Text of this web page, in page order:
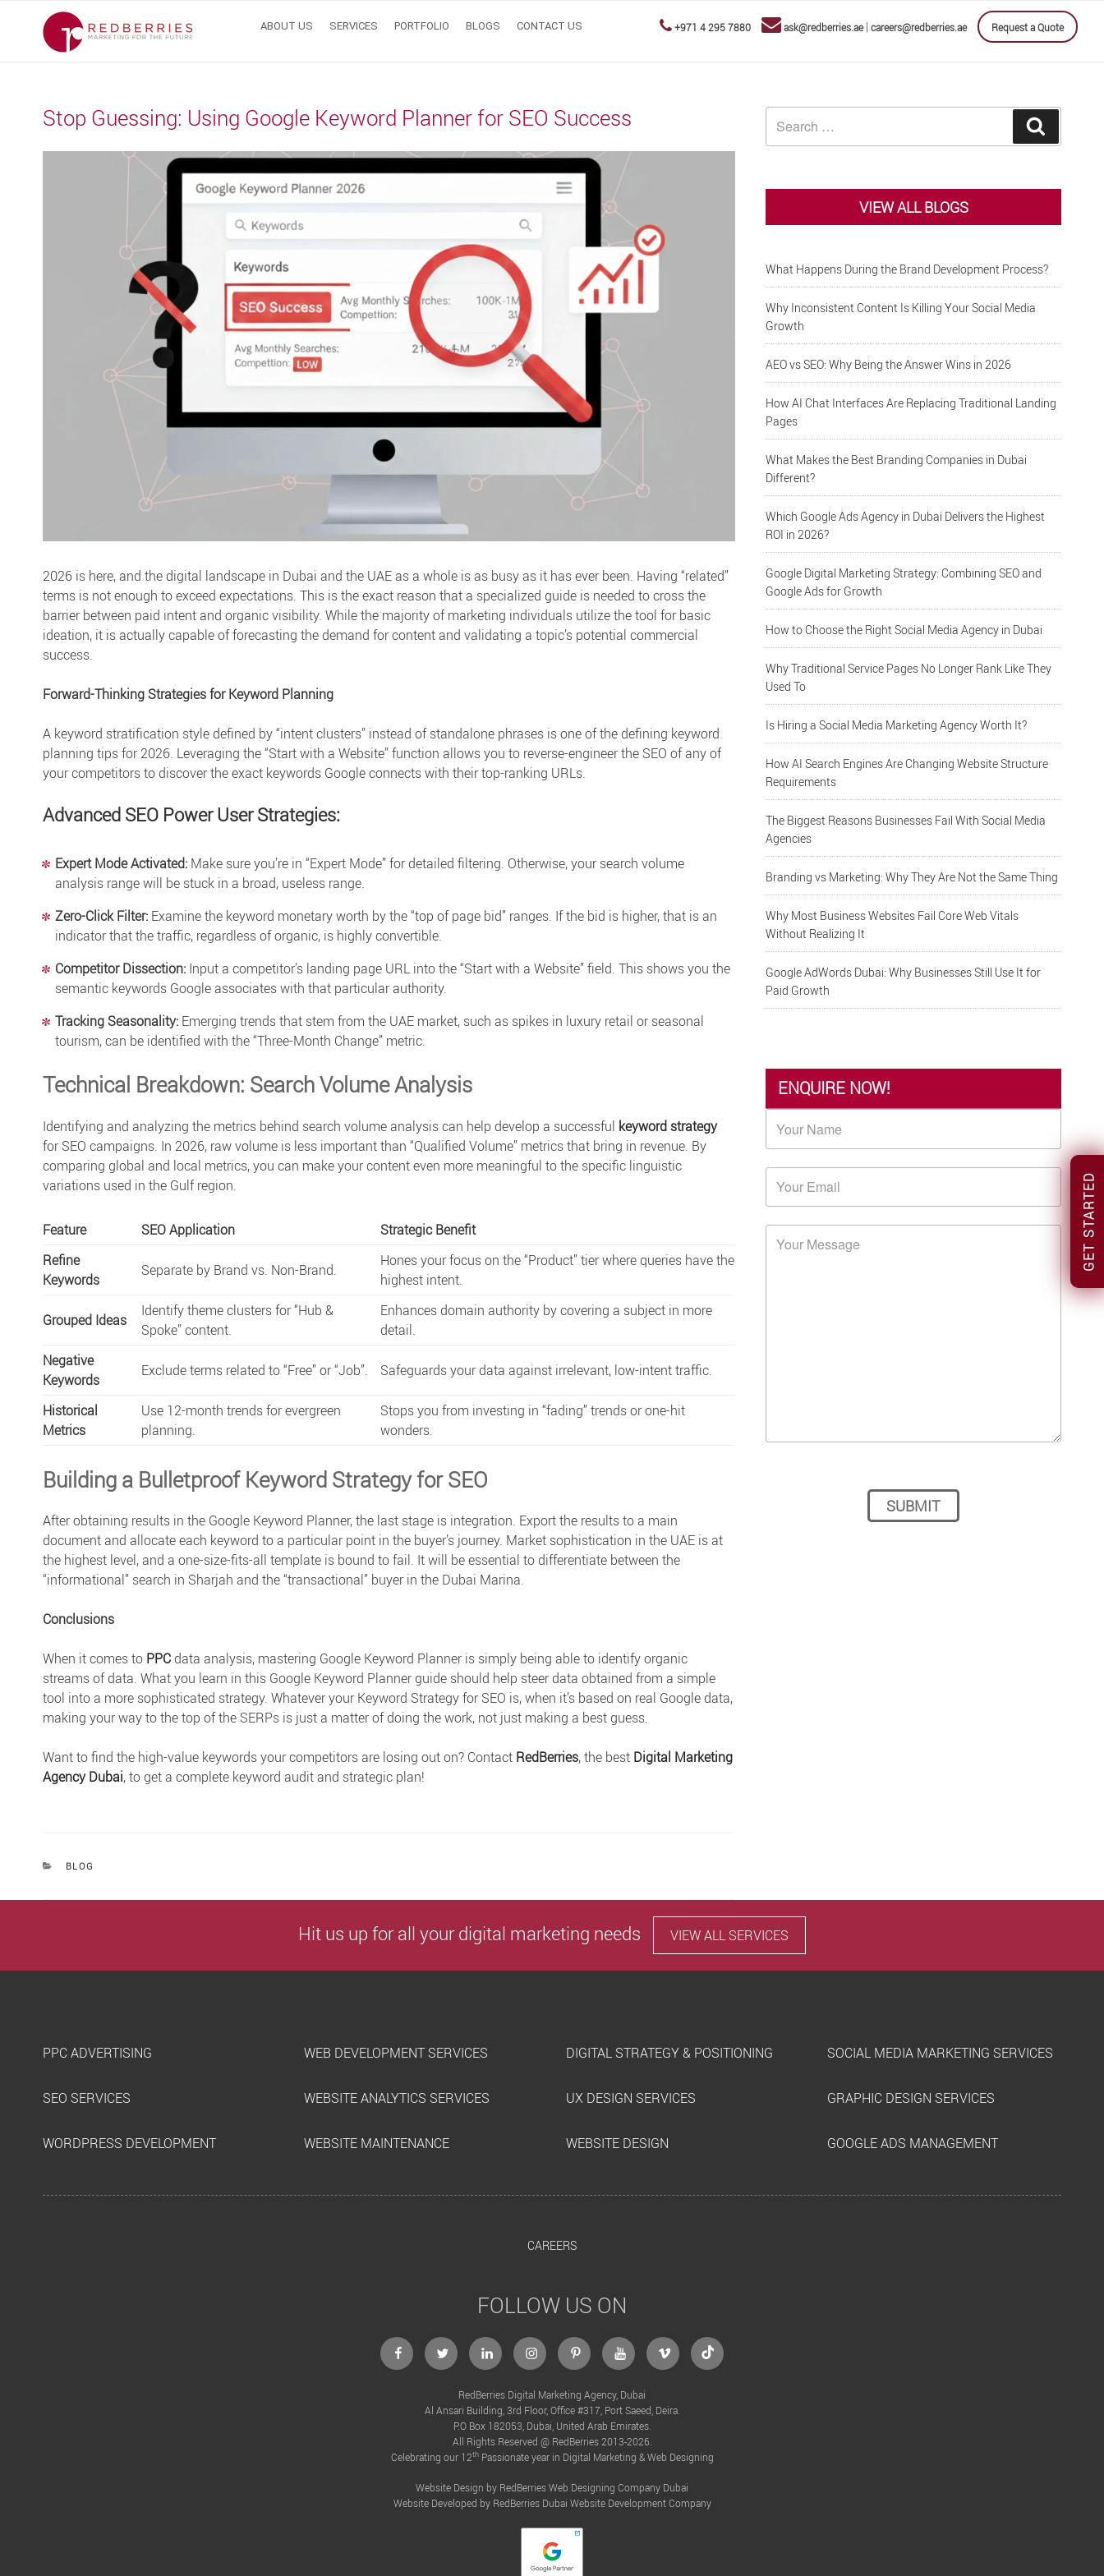
ABOUT US SERVICES PORTFOLIO BLOGS CONTACT US +971 4 295 7880 ask@redberries.ae| careers@redberries.ae Request a Quote
Stop Guessing: Using Google Keyword Planner for SEO Success
2026 is here, and the digital landscape in Dubai and the UAE as a whole is as busy as it has ever been. Having “related”
terms is not enough to exceed expectations. This is the exact reason that a specialized guide is needed to cross the
barrier between paid intent and organic visibility. While the majority of marketing individuals utilize the tool for basic
ideation, it is actually capable of forecasting the demand for content and validating a topic’s potential commercial
success.
Forward-Thinking Strategies for Keyword Planning
A keyword stratification style defined by “intent clusters” instead of standalone phrases is one of the defining keyword
planning tipsfor 2026. Leveraging the “Start with a Website” function allows you to reverse-engineer the SEO of any of
your competitors to discover the exact keywords Google connects with their top-ranking URLs.
Advanced SEO Power User Strategies:
Expert Mode Activated: Make sure you’re in “Expert Mode” for detailed filtering. Otherwise, yoursearch volume
analysis range will be stuck in a broad, useless range.
Zero-Click Filter: Examine the keyword monetary worth by the “top of page bid” ranges. If the bid is higher, that is an
indicator that the traffic, regardless of organic, is highly convertible.
Competitor Dissection: Input a competitor’s landing page URL into the “Start with a Website” field. This shows you the
semantic keywords Google associates with that particular authority.
Tracking Seasonality: Emerging trends that stem from the UAE market, such as spikes in luxury retail or seasonal
tourism, can be identified with the “Three-Month Change” metric.
Technical Breakdown: Search Volume Analysis
Identifying and analyzing the metrics behind search volume analysiscan help develop a successful keyword strategy
for SEO campaigns. In 2026, raw volume is less important than “Qualified Volume” metrics that bring in revenue. By
comparing global and local metrics, you can make your content even more meaningful to the specific linguistic
variations used in the Gulf region.
Feature SEO Application
Strategic Benefit
Refine
Keywords
Separate by Brand vs. Non-Brand.
Hones your focus on the “Product” tier where queries have the
highest intent.
Grouped Ideas
Identify theme clusters for “Hub &
Spoke” content.
Enhances domain authority by covering a subject in more
detail.
Negative
Keywords
Exclude terms related to “Free” or “Job”. Safeguards your data against irrelevant, low-intent traffic.
Historical
Metrics
Use 12-month trends for evergreen
planning.
Stops you from investing in “fading” trends or one-hit
wonders.
Building a Bulletproof Keyword Strategy for SEO
After obtaining results in the Google Keyword Planner, the last stage is integration. Export the results to a main
document and allocate each keyword to a particular point in the buyer’s journey. Market sophistication in the UAE is at
the highest level, and a one-size-fits-all template is bound to fail. It will be essential to differentiate between the
“informational” search in Sharjah and the “transactional” buyer in the Dubai Marina.
Conclusions
When it comes to PPC data analysis, mastering Google Keyword Planner is simply being able to identify organic
streams of data. What you learn in this Google Keyword Planner guide should help steer data obtained from a simple
tool into a more sophisticated strategy. Whatever your Keyword Strategy for SEO is, when it’s based on real Google data,
making your way to the top of the SERPs is just a matter of doing the work, not just making a best guess.
Want to find the high-value keywords your competitors are losing out on? Contact RedBerries, the best Digital Marketing
Agency Dubai, to get a complete keyword audit and strategic plan!
CATEGORIES
BLOG
for:
VIEW ALL BLOGS
What Happens During the Brand Development Process?
Why Inconsistent Content Is Killing Your Social Media
Growth
AEO vs SEO: Why Being the Answer Wins in 2026
How AI Chat Interfaces Are Replacing Traditional Landing
Pages
What Makes the Best Branding Companies in Dubai
Different?
Which Google Ads Agency in Dubai Delivers the Highest
ROI in 2026?
Google Digital Marketing Strategy: Combining SEO and
Google Ads for Growth
How to Choose the Right Social Media Agency in Dubai
Why Traditional Service Pages No Longer Rank Like They
Used To
Is Hiring a Social Media Marketing Agency Worth It?
How AI Search Engines Are Changing Website Structure
Requirements
The Biggest Reasons Businesses Fail With Social Media
Agencies
Branding vs Marketing: Why They Are Not the Same Thing
Why Most Business Websites Fail Core Web Vitals
Without Realizing It
Google AdWords Dubai: Why Businesses Still Use It for
Paid Growth
ENQUIRE NOW!
Hit us up for all your digital marketing needs VIEW ALL SERVICES
PPC ADVERTISING WEB DEVELOPMENT SERVICES DIGITAL STRATEGY & POSITIONING SOCIAL MEDIA MARKETING SERVICES
SEO SERVICES WEBSITE ANALYTICS SERVICES UX DESIGN SERVICES GRAPHIC DESIGN SERVICES
WORDPRESS DEVELOPMENT WEBSITE MAINTENANCE WEBSITE DESIGN GOOGLE ADS MANAGEMENT
CAREERS
FOLLOW US ON
facebooktwitter linkedininstagramPinterestYoutubeVimeo Tiktok
RedBerries Digital Marketing Agency, Dubai
Al Ansari Building, 3rd Floor, Office #317, Port Saeed, Deira.
P.O Box 182053, Dubai, United Arab Emirates.
All Rights Reserved @ RedBerries 2013-2026.
Celebrating our 12thPassionate year in Digital Marketing & Web Designing
Website Design by RedBerriesWeb Designing Company Dubai
Website Developed by RedBerries Dubai Website Development Company
GET STARTED